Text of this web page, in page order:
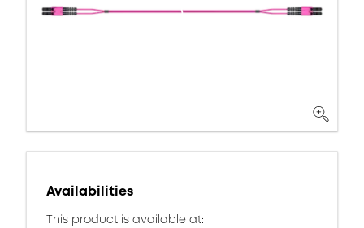
Availabilities
This product is available at: